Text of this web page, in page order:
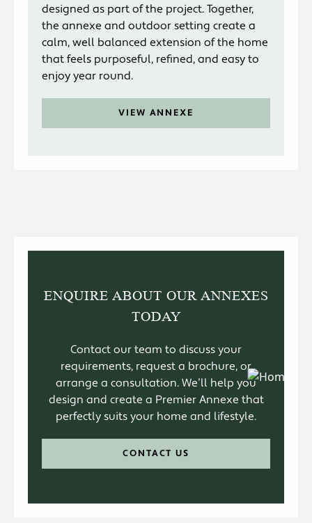
designed as part of the project. Together,
the annexe and outdoor setting create a
calm, well balanced extension of the home
that feels purposeful, refined, and easy to
enjoy year round.
VIEW ANNEXE
ENQUIRE ABOUT OUR ANNEXES
TODAY
Contact our team to discuss your
requirements, request a brochure, or
arrange a consultation. We’ll help you
design and create a Premier Annexe that
perfectly suits your home and lifestyle.
CONTACT US